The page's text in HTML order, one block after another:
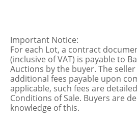
Important Notice:
For each Lot, a contract
(inclusive of VAT) is payable to
Auctions by the buyer. The
additional fees payable upon
applicable, such fees are
Conditions of Sale. Buyers are
knowledge of this.